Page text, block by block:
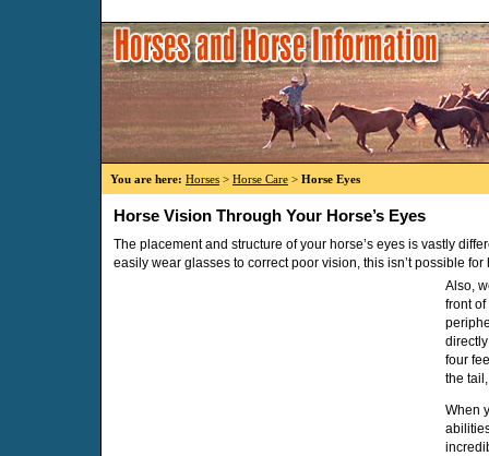
You are here: Horses > Horse Care > Horse Eyes
Horse Vision Through Your Horse’s Eyes
The placement and structure of your horse’s eyes is vastly
easily wear glasses to correct poor vision, this isn’t possible for
Also,
front
four
the
When